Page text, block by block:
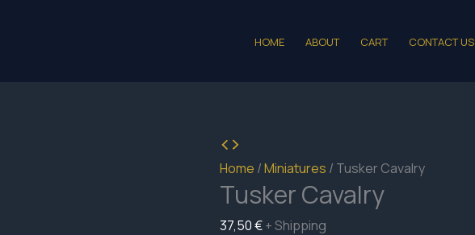
HOME ABOUT CART CONTACT US
Home /Miniatures / Tusker Cavalry
Tusker Cavalry
37,50€+ Shipping